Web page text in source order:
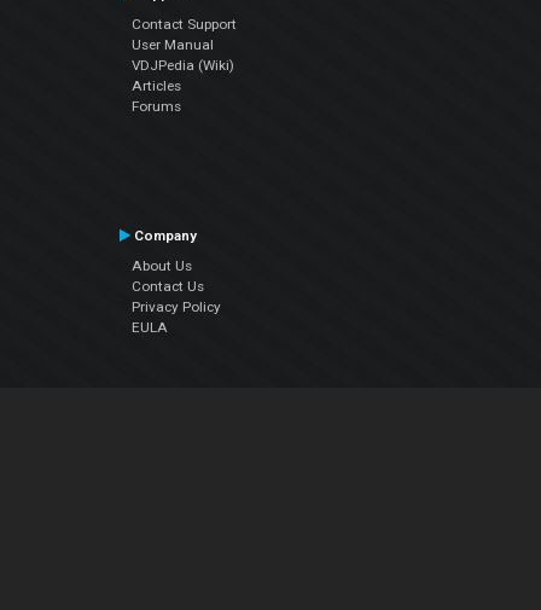
Contact Support
User Manual
VDJPedia (Wiki)
Articles
Forums
Company
About Us
Contact Us
Privacy Policy
EULA